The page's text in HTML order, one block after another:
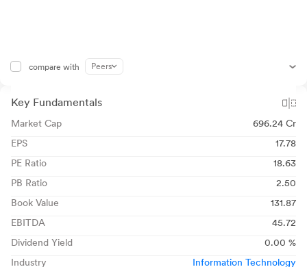
compare with Peers
Key Fundamentals
Market Cap
696.24 Cr
EPS
17.78
PE Ratio
18.63
PB Ratio
2.50
Book Value
131.87
EBITDA
45.72
Dividend Yield
0.00 %
Industry
Information Technology